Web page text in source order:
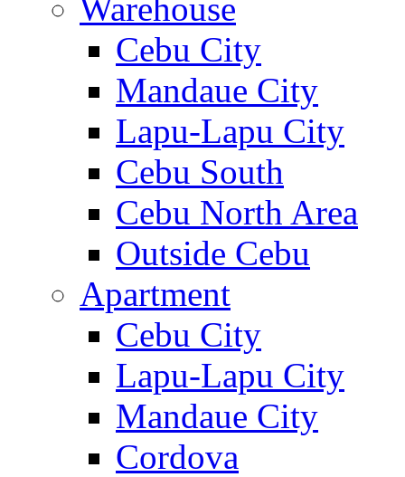
Warehouse
Cebu City
Mandaue City
Lapu-Lapu City
Cebu South
Cebu North Area
Outside Cebu
Apartment
Cebu City
Lapu-Lapu City
Mandaue City
Cordova